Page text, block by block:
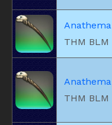
Anathema
THM BLM
Anathema
THM BLM